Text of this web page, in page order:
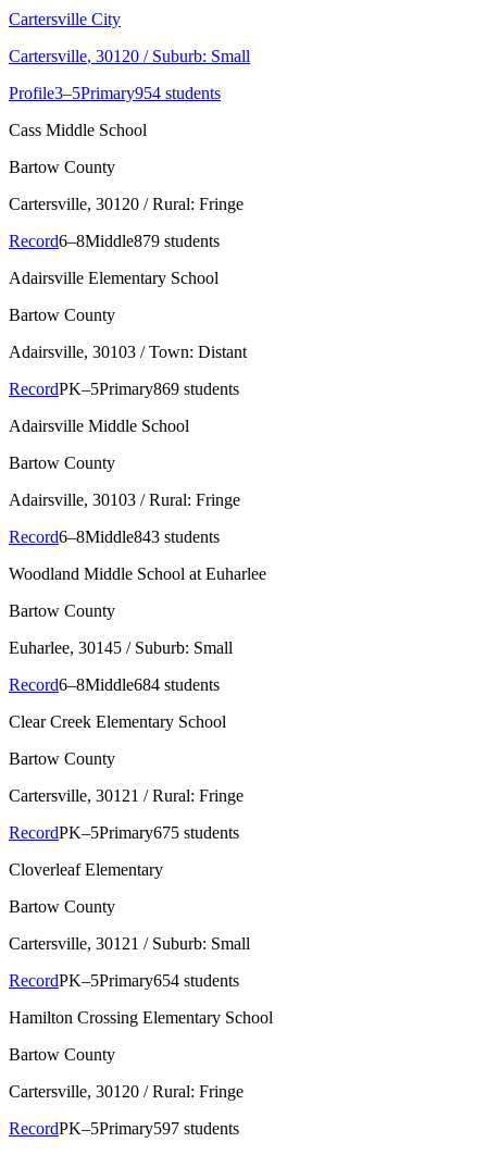
Cartersville City
Cartersville, 30120 / Suburb: Small
Profile3–5Primary954 students
Cass Middle School
Bartow County
Cartersville, 30120 / Rural: Fringe
Record6–8Middle879 students
Adairsville Elementary School
Bartow County
Adairsville, 30103 / Town: Distant
RecordPK–5Primary869 students
Adairsville Middle School
Bartow County
Adairsville, 30103 / Rural: Fringe
Record6–8Middle843 students
Woodland Middle School at Euharlee
Bartow County
Euharlee, 30145 / Suburb: Small
Record6–8Middle684 students
Clear Creek Elementary School
Bartow County
Cartersville, 30121 / Rural: Fringe
RecordPK–5Primary675 students
Cloverleaf Elementary
Bartow County
Cartersville, 30121 / Suburb: Small
RecordPK–5Primary654 students
Hamilton Crossing Elementary School
Bartow County
Cartersville, 30120 / Rural: Fringe
RecordPK–5Primary597 students